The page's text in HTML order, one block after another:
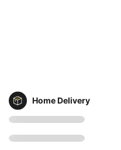
Home Delivery